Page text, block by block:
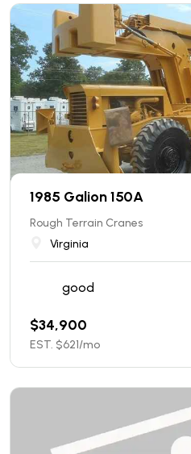
1985 Galion 150A
Rough Terrain Cranes
Virginia
good
$34,900
EST. $621/mo